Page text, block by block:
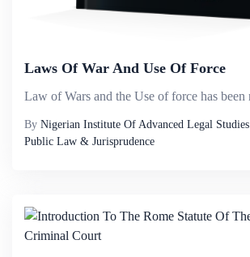
Laws Of War And Use Of Force
By Nigerian Institute Of Advanced Legal Studies
Public Law & Jurisprudence